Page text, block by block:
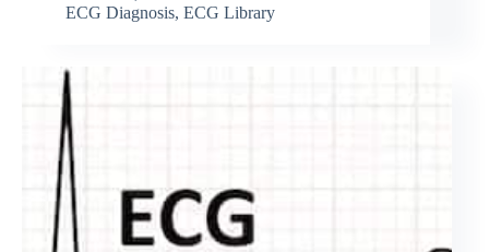
ECG Diagnosis, ECG Library